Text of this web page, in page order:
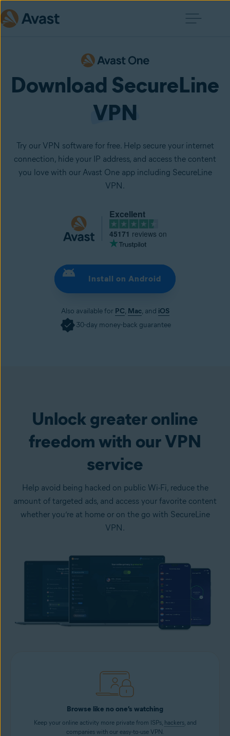
Download SecureLine
VPN
Try our VPN software for free. Help secure your internet
connection, hide your IP address, and access the content
you love with our Avast One app including SecureLine
VPN.
Excellent
45171 reviews on
Install on Android
Also available for PC, Mac, and iOS
30-day money-back guarantee
Unlock greater online
freedom with our VPN
service
Help avoid being hacked on public Wi-Fi, reduce the
amount of targeted ads, and access your favorite content
whether you’re at home or on the go with SecureLine
VPN.
Browse like no one’s watching
Keep your online activity more private from ISPs, hackers, and
companies with our easy-to-use VPN.